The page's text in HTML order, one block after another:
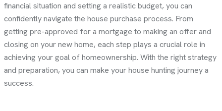
financial situation and setting a realistic budget, you can
confidently navigate the house purchase process. From
getting pre-approved for a mortgage to making an offer and
closing on your new home, each step plays a crucial role in
achieving your goal of homeownership. With the right strategy
and preparation, you can make your house hunting journey a
success.